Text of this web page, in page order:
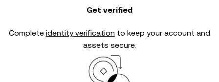
Get verified
Complete identity verification to keep your account and
assets secure.